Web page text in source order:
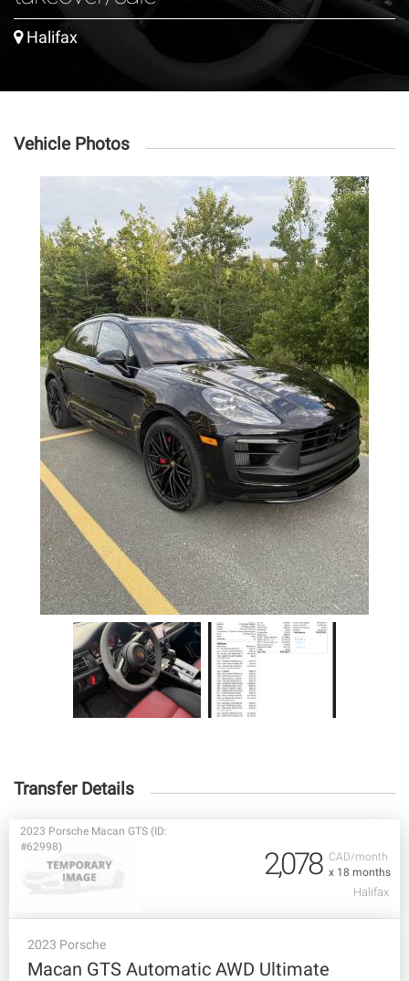
Halifax
Vehicle Photos
Transfer Details
CAD/month
x 18 months
2023 Porsche Macan GTS (ID:
#62998)
2,078
Halifax
2023 Porsche
Macan GTS Automatic AWD Ultimate